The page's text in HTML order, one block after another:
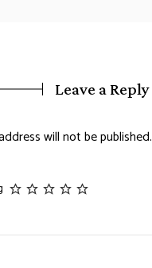
Leave a Reply
will not be published.